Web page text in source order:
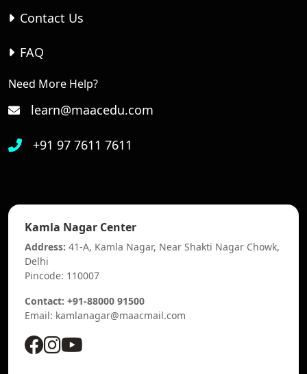
Contact Us
FAQ
Need More Help?
learn@maacedu.com
+91 97 7611 7611
Kamla Nagar Center
Address: 41-A, Kamla Nagar, Near Shakti Nagar Chowk,
Delhi
Pincode: 110007
Contact: +91-88000 91500
Email: kamlanagar@maacmail.com